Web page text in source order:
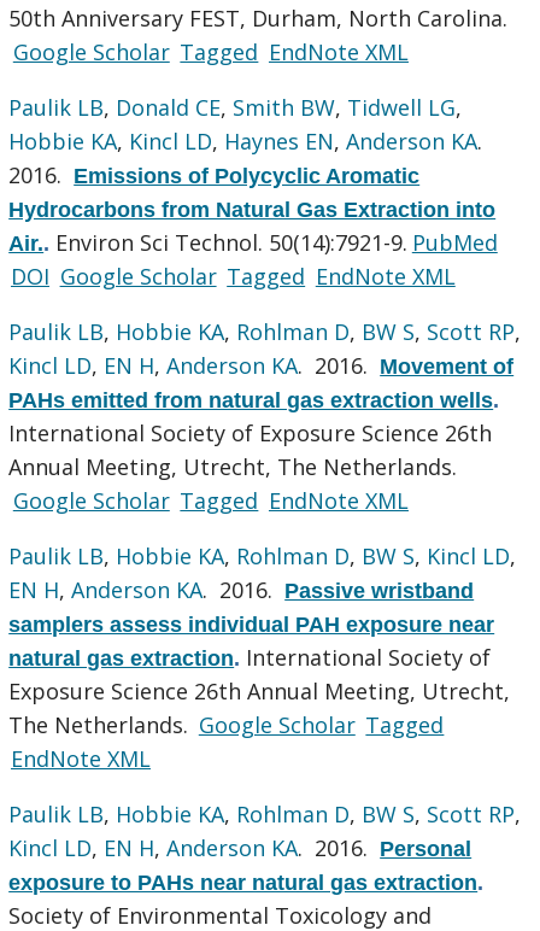
50th Anniversary FEST, Durham, North Carolina.
Google Scholar Tagged EndNote XML
Paulik LB, Donald CE, Smith BW, Tidwell LG,
Hobbie KA, Kincl LD, Haynes EN,Anderson KA.
2016. Emissions of Polycyclic Aromatic
Hydrocarbons from Natural Gas Extraction into
Air.. Environ Sci Technol. 50(14):7921-9. PubMed
DOI Google Scholar Tagged EndNote XML
Paulik LB, Hobbie KA, Rohlman D, BW S, Scott RP,
Kincl LD, EN H,Anderson KA. 2016. Movement of
PAHs emitted from natural gas extraction wells.
International Society of Exposure Science 26th
Annual Meeting, Utrecht, The Netherlands.
Google Scholar Tagged EndNote XML
Paulik LB, Hobbie KA, Rohlman D, BW S, Kincl LD,
EN H,Anderson KA. 2016. Passive wristband
samplers assess individual PAH exposure near
natural gas extraction. International Society of
Exposure Science 26th Annual Meeting, Utrecht,
The Netherlands. Google Scholar Tagged
EndNote XML
Paulik LB, Hobbie KA, Rohlman D, BW S, Scott RP,
Kincl LD, EN H,Anderson KA. 2016. Personal
exposure to PAHs near natural gas extraction.
Society of Environmental Toxicology and